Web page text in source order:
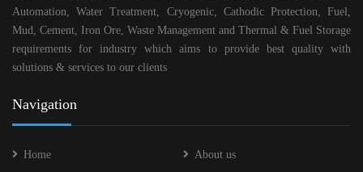
Automation, Water Treatment, Cryogenic, Cathodic Protection, Fuel,
Mud, Cement, Iron Ore, Waste Management and Thermal & Fuel Storage
requirements for industry which aims to provide best quality with
solutions & services to our clients
Navigation
Home About us